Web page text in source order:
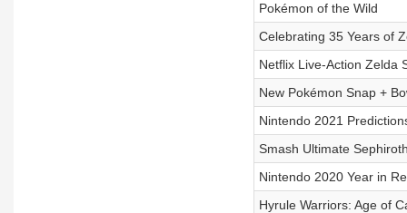
Pokémon of the Wild
Celebrating 35 Years of
Netflix Live-Action Zelda
New Pokémon Snap +
Nintendo 2021
Smash Ultimate
Nintendo 2020 Year in
Hyrule Warriors: Age of